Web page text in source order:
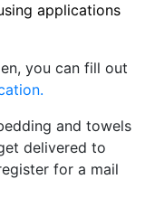
applications
you can fill out
and towels
delivered to
for a mail